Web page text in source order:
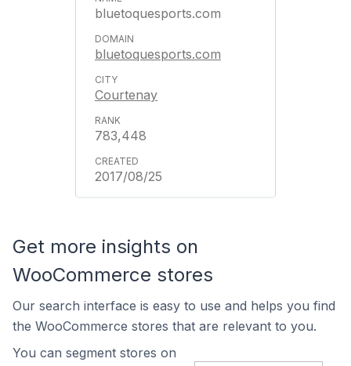
bluetoquesports.com
bluetoquesports.com
Courtenay
783,448
2017/08/25
Get more insights on
WooCommerce stores
Our search interface is easy to use and helps you find
the WooCommerce stores that are relevant to you.
You can segment stores on